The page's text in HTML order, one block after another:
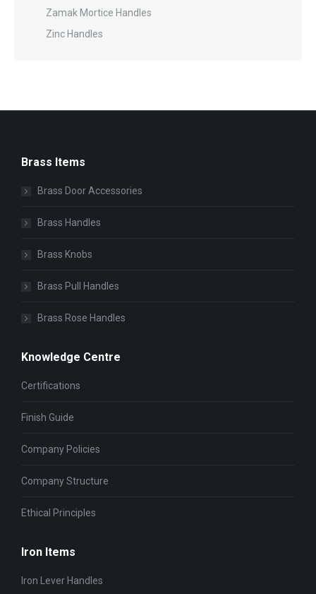
Zamak Mortice Handles
Zinc Handles
Brass Items
Brass Door Accessories
Brass Handles
Brass Knobs
Brass Pull Handles
Brass Rose Handles
Knowledge Centre
Certifications
Finish Guide
Company Policies
Company Structure
Ethical Principles
Iron Items
Iron Lever Handles